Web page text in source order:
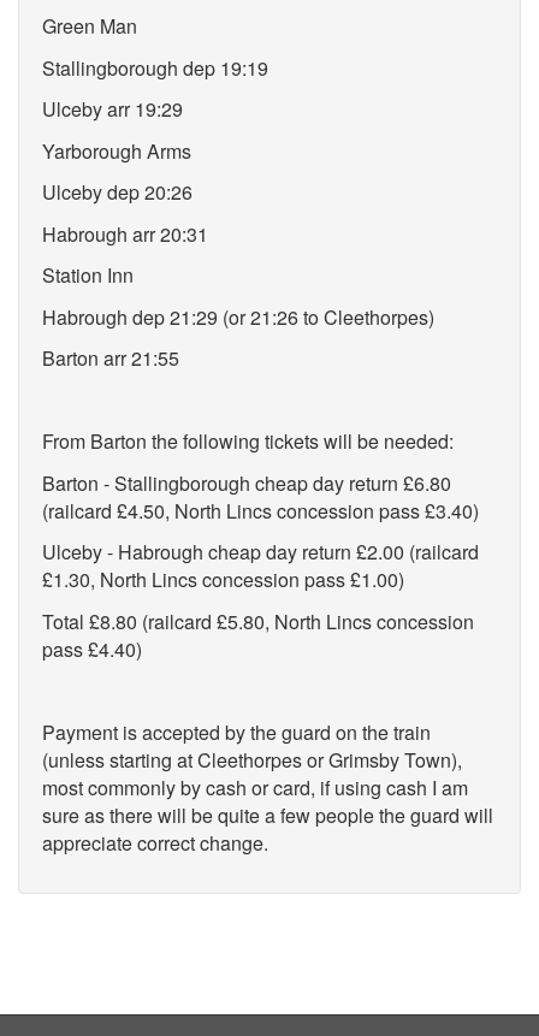
Green Man
Stallingborough dep 19:19
Ulceby arr 19:29
Yarborough Arms
Ulceby dep 20:26
Habrough arr 20:31
Station Inn
Habrough dep 21:29 (or 21:26 to Cleethorpes)
Barton arr 21:55
From Barton the following tickets will be needed:
Barton - Stallingborough cheap day return £6.80
(railcard £4.50, North Lincs concession pass £3.40)
Ulceby - Habrough cheap day return £2.00 (railcard
£1.30, North Lincs concession pass £1.00)
Total £8.80 (railcard £5.80, North Lincs concession
pass £4.40)
Payment is accepted by the guard on the train
(unless starting at Cleethorpes or Grimsby Town),
most commonly by cash or card, if using cash I am
sure as there will be quite a few people the guard will
appreciate correct change.